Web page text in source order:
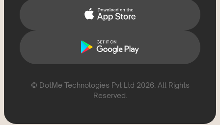
© DotMe Technologies Pvt Ltd 2026 . All Rights
Reserved.